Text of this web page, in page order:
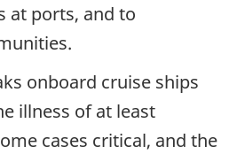
at ports, and to
onboard cruise ships
illness of at least
cases critical, and the